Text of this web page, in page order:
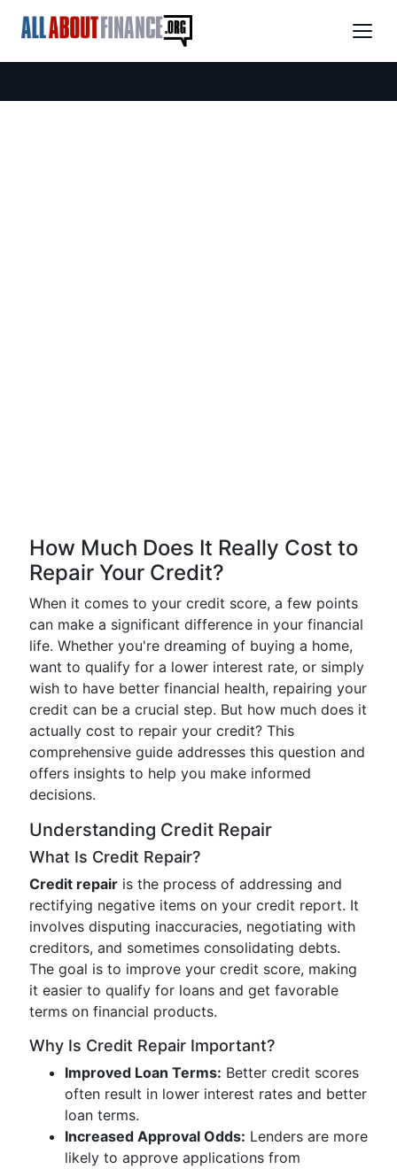
How Much Does It Really Cost to
Repair Your Credit?
When it comes to your credit score, a few points
can make a significant difference in your financial
life. Whether you're dreaming of buying a home,
want to qualify for a lower interest rate, or simply
wish to have better financial health, repairing your
credit can be a crucial step. But how much does it
actually cost to repair your credit? This
comprehensive guide addresses this question and
offers insights to help you make informed
decisions.
Understanding Credit Repair
What Is Credit Repair?
Credit repair is the process of addressing and
rectifying negative items on your credit report. It
involves disputing inaccuracies, negotiating with
creditors, and sometimes consolidating debts.
The goal is to improve your credit score, making
it easier to qualify for loans and get favorable
terms on financial products.
Why Is Credit Repair Important?
Improved Loan Terms: Better credit scores
often result in lower interest rates and better
loan terms.
Increased Approval Odds: Lenders are more
likely to approve applications from